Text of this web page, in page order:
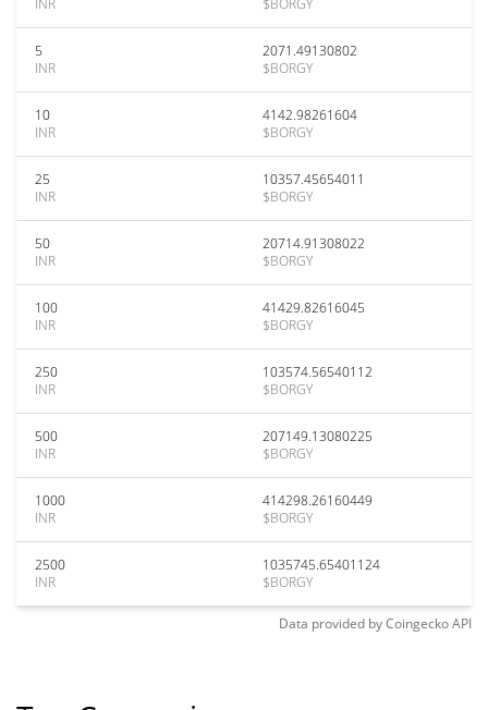
INR
$BORGY
5
INR
2071.49130802
$BORGY
10
INR
4142.98261604
$BORGY
25
INR
10357.45654011
$BORGY
50
INR
20714.91308022
$BORGY
100
INR
41429.82616045
$BORGY
250
INR
103574.56540112
$BORGY
500
INR
207149.13080225
$BORGY
1000
INR
414298.26160449
$BORGY
2500
INR
1035745.65401124
$BORGY
Data provided byCoingeckoAPI